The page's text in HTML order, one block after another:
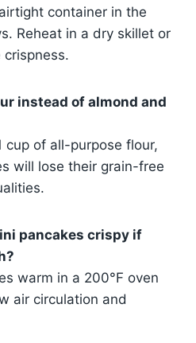
container in the
Reheat in a dry skillet or
instead of almond and
cup of all-purpose flour,
will lose their grain-free
pancakes crispy if
warm in a 200°F oven
air circulation and